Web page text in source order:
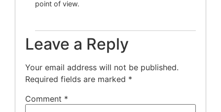
point of view.
Leave a Reply
Your email address will not be published.
Required fields are marked *
Comment *